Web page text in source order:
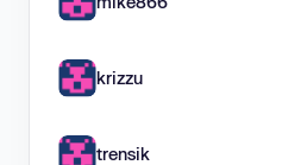
krizzu
trensik